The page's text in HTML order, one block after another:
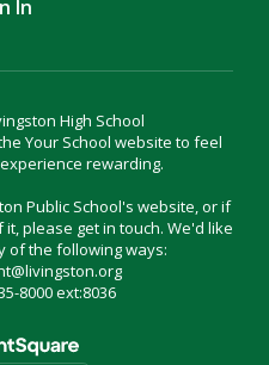
In
High School
Your School website to feel
rewarding.
Public School's website, or if
please get in touch. We'd like
of the following ways:
8000 ext:8036